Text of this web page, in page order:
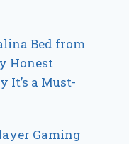
Bed from
Honest
It’s a Must-
Gaming